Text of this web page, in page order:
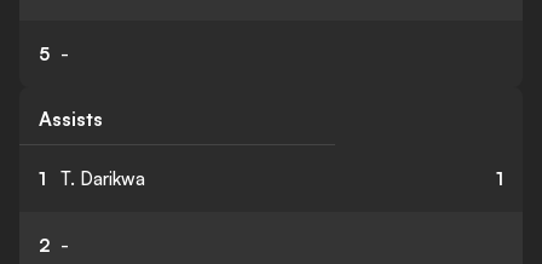
5 -
Assists
1 T. Darikwa 1
2 -